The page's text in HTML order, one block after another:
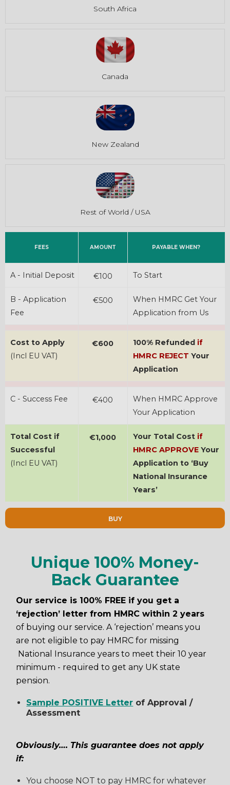
South Africa
Canada
New Zealand
Rest of World / USA
FEES AMOUNT PAYABLE WHEN?
A - Initial Deposit €100 To Start
B - Application
Fee
€500
When HMRC Get Your
Application from Us
Cost to Apply
(Incl EU VAT)
€600 100% Refunded if
HMRC REJECT Your
Application
C - Success Fee €400
When HMRC Approve
Your Application
Total Cost if
Successful
(Incl EU VAT)
€1,000 Your Total Cost if
HMRC APPROVEYour
Application to ‘Buy
National Insurance
Years’
BUY
Unique 100% Money-
Back Guarantee
Our service is 100% FREE if you get a
‘rejection’ letter from HMRC within 2 years
of buying our service. A ‘rejection’ means you
are not eligible to pay HMRC for missing
National Insurance years to meet their 10 year
minimum - required to get any UK state
pension.
Sample POSITIVE Letter of Approval /
Assessment
Obviously…. This guarantee does not apply
if:
You choose NOT to pay HMRC for whatever